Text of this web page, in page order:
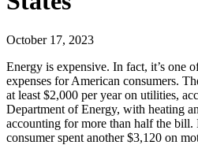
October 17, 2023
Energy is expensive. In fact, it’s one
expenses for American consumers.
at least $2,000 per year on utilities,
Department of Energy, with heating
accounting for more than half the bill.
consumer spent another $3,120 on